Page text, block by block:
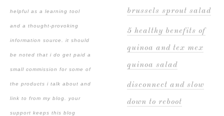
helpful as a learning tool
and a thought-provoking
information source. it should
be noted that i do get paid a
small commission for some of
the products i talk about and
link to from my blog. your
support keeps this blog
brussels sprout salad
5 healthy benefits of
quinoa and tex mex
quinoa salad
disconnect and slow
down to reboot